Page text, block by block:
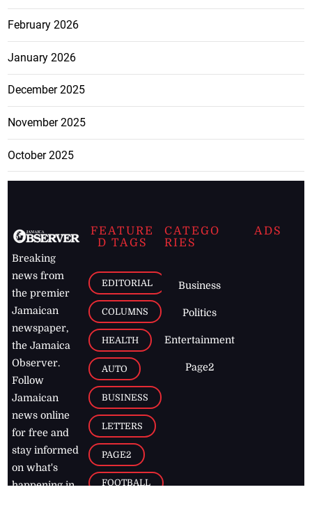
February 2026
January 2026
December 2025
November 2025
October 2025
Breaking
news from
the premier
Jamaican
newspaper,
the Jamaica
Observer.
Follow
Jamaican
news online
for free and
stay informed
on what's
happening in
FEATURE
D TAGS
EDITORIAL
COLUMNS
HEALTH
AUTO
BUSINESS
LETTERS
PAGE2
FOOTBALL
CATEGO
RIES
Business
Politics
Entertainment
Page2
ADS